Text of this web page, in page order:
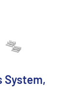
System,